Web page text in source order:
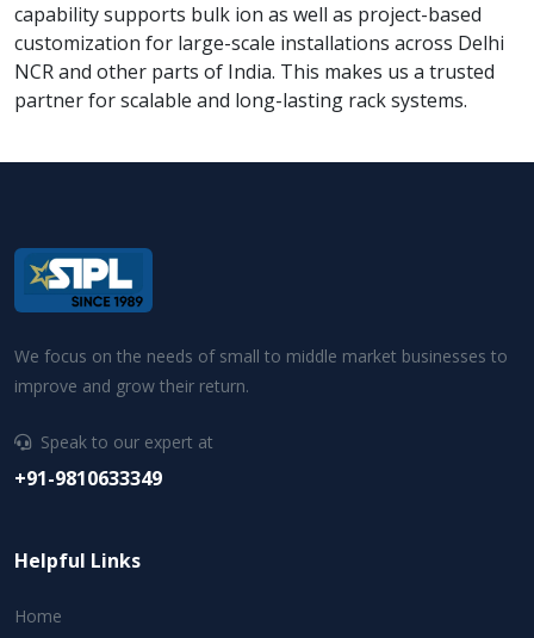
capability supports bulk ion as well as project-based
customization for large-scale installations across Delhi
NCR and other parts of India. This makes us a trusted
partner for scalable and long-lasting rack systems.
We focus on the needs of small to middle market businesses to
improve and grow their return.
Speak to our expert at
+91-9810633349
Helpful Links
Home